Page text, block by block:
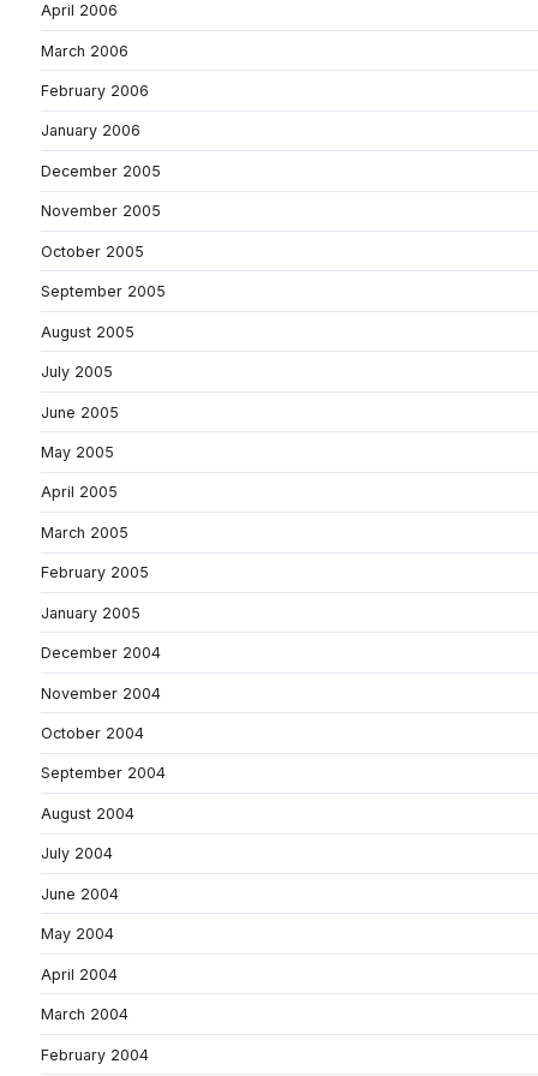
April 2006
March 2006
February 2006
January 2006
December 2005
November 2005
October 2005
September 2005
August 2005
July 2005
June 2005
May 2005
April 2005
March 2005
February 2005
January 2005
December 2004
November 2004
October 2004
September 2004
August 2004
July 2004
June 2004
May 2004
April 2004
March 2004
February 2004